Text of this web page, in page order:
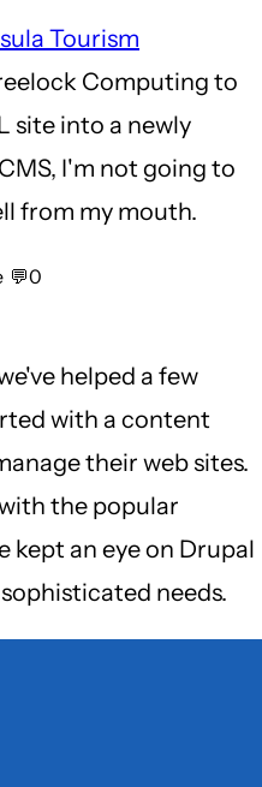
Tourism
Computing to
site into a newly
I'm not going to
from my mouth.
💬0
helped a few
with a content
their web sites.
the popular
kept an eye on Drupal
needs.